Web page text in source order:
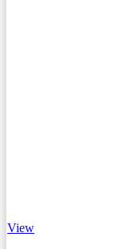
View